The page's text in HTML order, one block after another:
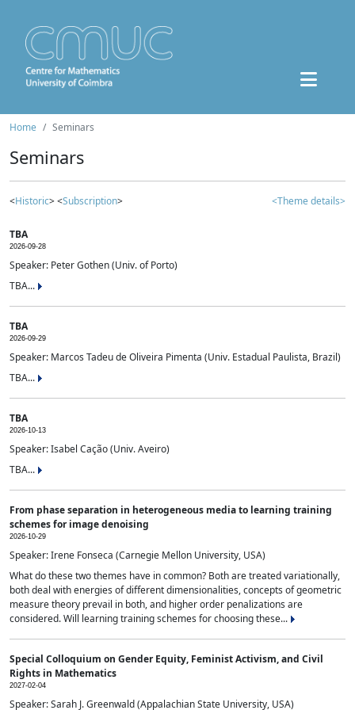
Home Seminars
Seminars
<Historic> <Subscription> <Theme details>
TBA
2026-09-28
Speaker: Peter Gothen (Univ. of Porto)
TBA...
TBA
2026-09-29
Speaker: Marcos Tadeu de Oliveira Pimenta (Univ. Estadual Paulista, Brazil)
TBA...
TBA
2026-10-13
Speaker: Isabel Cação (Univ. Aveiro)
TBA...
From phase separation in heterogeneous media to learning training
schemes for image denoising
2026-10-29
Speaker: Irene Fonseca (Carnegie Mellon University, USA)
What do these two themes have in common? Both are treated variationally,
both deal with energies of different dimensionalities, concepts of geometric
measure theory prevail in both, and higher order penalizations are
considered. Will learning training schemes for choosing these...
Special Colloquium on Gender Equity, Feminist Activism, and Civil
Rights in Mathematics
2027-02-04
Speaker: Sarah J. Greenwald (Appalachian State University, USA)